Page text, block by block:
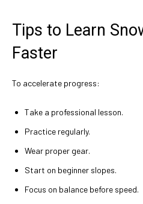
Tips to Learn
Faster
To accelerate progress:
Take a professional lesson.
Practice regularly.
Wear proper gear.
Start on beginner slopes.
Focus on balance before speed.